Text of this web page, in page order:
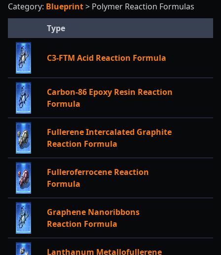
Category: Blueprint> Polymer Reaction Formulas
Type
C3-FTM Acid Reaction Formula
Carbon-86 Epoxy Resin Reaction
Formula
Fullerene Intercalated Graphite
Reaction Formula
Fulleroferrocene Reaction
Formula
Graphene Nanoribbons
Reaction Formula
Lanthanum Metallofullerene